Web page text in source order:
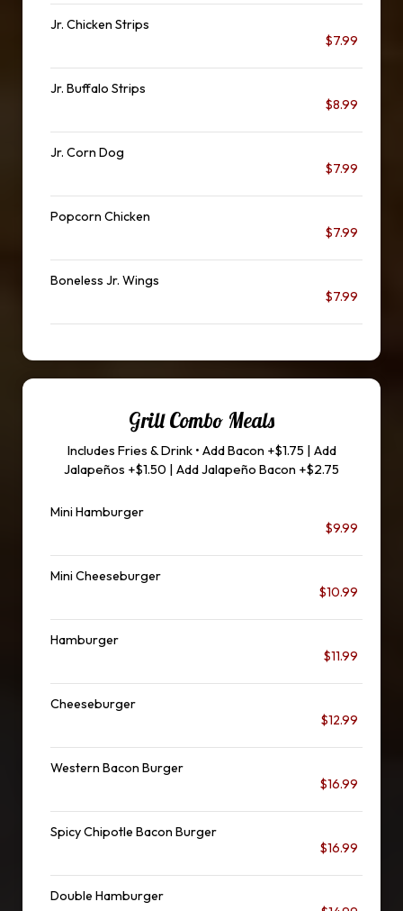
Jr. Chicken Strips
$7.99
Jr. Buffalo Strips
$8.99
Jr. Corn Dog
$7.99
Popcorn Chicken
$7.99
Boneless Jr. Wings
$7.99
Grill Combo Meals
Includes Fries & Drink • Add Bacon +$1.75 | Add
Jalapeños +$1.50 | Add Jalapeño Bacon +$2.75
Mini Hamburger
$9.99
Mini Cheeseburger
$10.99
Hamburger
$11.99
Cheeseburger
$12.99
Western Bacon Burger
$16.99
Spicy Chipotle Bacon Burger
$16.99
Double Hamburger